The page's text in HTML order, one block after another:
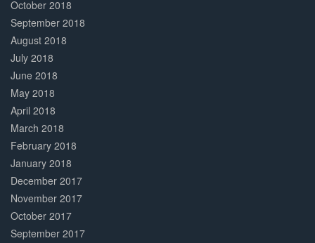
October 2018
September 2018
August 2018
July 2018
June 2018
May 2018
April 2018
March 2018
February 2018
January 2018
December 2017
November 2017
October 2017
September 2017